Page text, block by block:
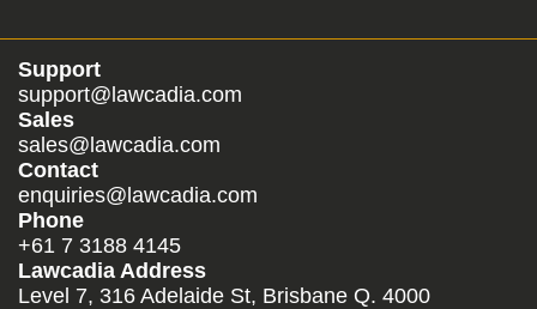
Support
support@lawcadia.com
Sales
sales@lawcadia.com
Contact
enquiries@lawcadia.com
Phone
+61 7 3188 4145
Lawcadia Address
Level 7, 316 Adelaide St, Brisbane Q. 4000